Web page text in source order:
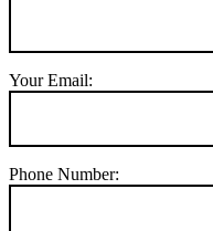
Your Email:
Phone Number: